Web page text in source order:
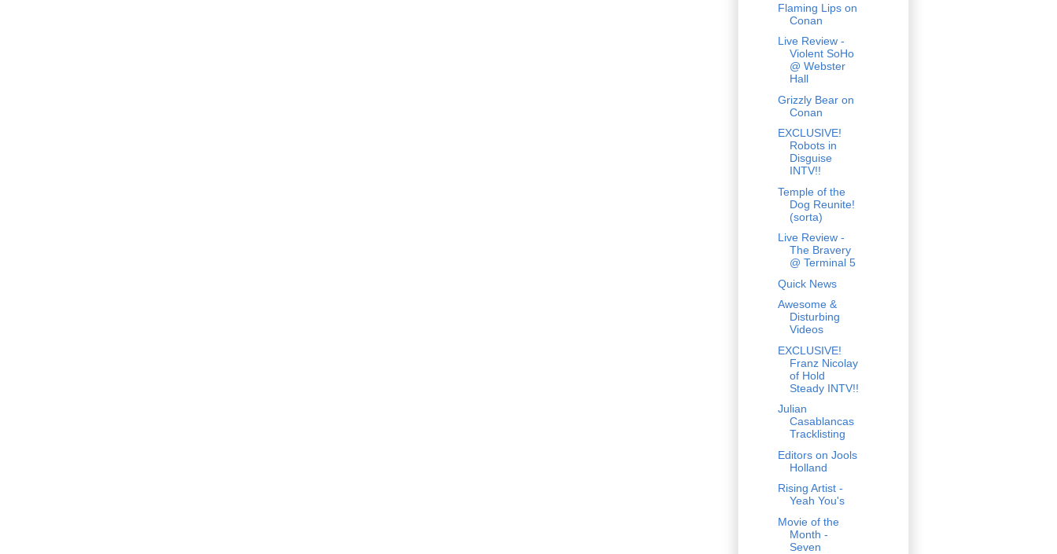
Flaming Lips on
Conan
Live Review -
Violent SoHo
@ Webster
Hall
Grizzly Bear on
Conan
EXCLUSIVE!
Robots in
Disguise
INTV!!
Temple of the
Dog Reunite!
(sorta)
Live Review -
The Bravery
@ Terminal 5
Quick News
Awesome &
Disturbing
Videos
EXCLUSIVE!
Franz Nicolay
of Hold
Steady INTV!!
Julian
Casablancas
Tracklisting
Editors on Jools
Holland
Rising Artist -
Yeah You's
Movie of the
Month -
Seven